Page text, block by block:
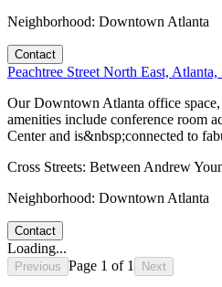
Neighborhood: Downtown Atlanta
Contact
Peachtree Street North East, Atlanta,
Our Downtown Atlanta office
amenities include conference room
Center and is&nbsp;connected to
Cross Streets: Between Andrew
Neighborhood: Downtown Atlanta
Contact
Loading...
Previous Page 1 of 1 Next